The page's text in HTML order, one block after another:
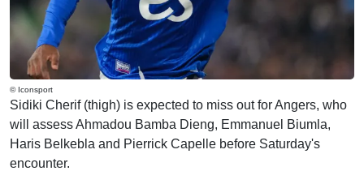
© Iconsport
Sidiki Cherif (thigh) is expected to miss out for Angers, who
will assess Ahmadou Bamba Dieng, Emmanuel Biumla,
Haris Belkebla and Pierrick Capelle before Saturday's
encounter.